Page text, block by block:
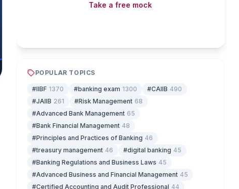
Take a free mock
POPULAR TOPICS
#IIBF 1370 #banking exam 1300 #CAIIB 490
#JAIIB 261 #Risk Management 68
#Advanced Bank Management 65
#Bank Financial Management 48
#Principles and Practices of Banking 46
#treasury management 46 #digital banking 45
#Banking Regulations and Business Laws 45
#Advanced Business and Financial Management 45
#Certified Accounting and Audit Professional 44